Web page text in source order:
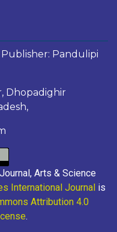
Publisher: Pandulipi
Dhopadighir
Arts & Science
International Journal is
Attribution 4.0
.